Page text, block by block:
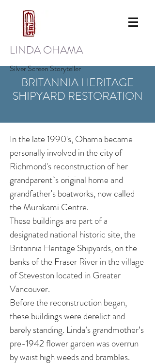
LINDA OHAMA
Silver Screen Storyteller
BRITANNIA HERITAGE
SHIPYARD RESTORATION
In the late 1990's, Ohama became
personally involved in the city of
Richmond's reconstruction of her
grandparent`s original home and
grandfather's boatworks, now called
the Murakami Centre.
These buildings are part of a
designated national historic site, the
Britannia Heritage Shipyards, on the
banks of the Fraser River in the village
of Steveston located in Greater
Vancouver.
Before the reconstruction began,
these buildings were derelict and
barely standing. Linda’s grandmother’s
pre-1942 flower garden was overrun
by waist high weeds and brambles.